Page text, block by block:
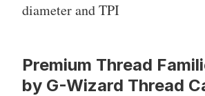
diameter and TPI
Premium Thread
by G-Wizard Thread